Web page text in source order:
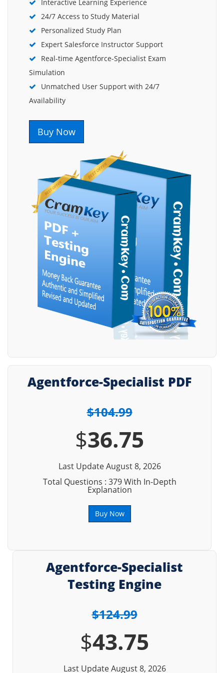
Interactive Learning Experience
24/7 Access to Study Material
Personalized Study Plan
Expert Salesforce Instructor Support
Real-time Agentforce-Specialist Exam
Simulation
Unmatched User Support with 24/7
Availability
Buy Now
Agentforce-Specialist PDF
$104.99
$36.75
Last Update August 8, 2026
Total Questions : 379 With In-Depth
Explanation
Buy Now
Agentforce-Specialist
Testing Engine
$124.99
$43.75
Last Update August 8, 2026